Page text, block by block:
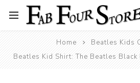
Home
Beatles Kids
Beatles Kid Shirt: The Beatles